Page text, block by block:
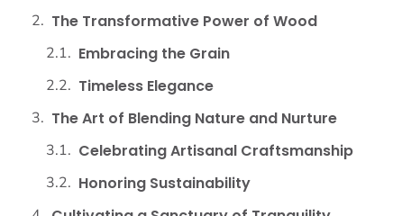
The Transformative Power of Wood
Embracing the Grain
Timeless Elegance
The Art of Blending Nature and Nurture
Celebrating Artisanal Craftsmanship
Honoring Sustainability